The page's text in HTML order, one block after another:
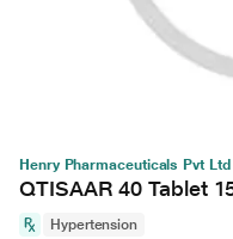
Henry Pharmaceuticals Pvt Ltd
QTISAAR 40 Tablet
Hypertension